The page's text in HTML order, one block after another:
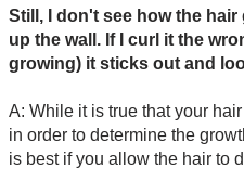
Still, I don't see how the
up the wall. If I curl it the
growing) it sticks out and
A: While it is true that your
in order to determine the
is best if you allow the hair to